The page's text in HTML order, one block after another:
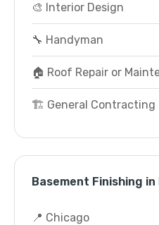
🎨 Interior Design
🔧 Handyman
🏠 Roof Repair or
🏗️ General Contracting
Basement Finishing
📍 Chicago